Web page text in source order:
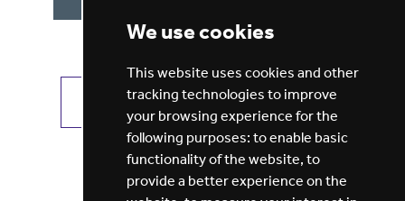
We use cookies
This website uses cookies and other
tracking technologies to improve
your browsing experience for the
following purposes: to enable basic
functionality of the website, to
provide a better experience on the
VIEW ALL JOBS GET JOB ALERTS